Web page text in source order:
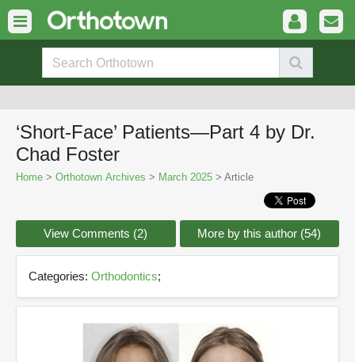
‘Short-Face’ Patients—Part 4 by Dr.
Chad Foster
Home > Orthotown Archives > March 2025 > Article
View Comments (2) More by this author (54)
Categories: Orthodontics;